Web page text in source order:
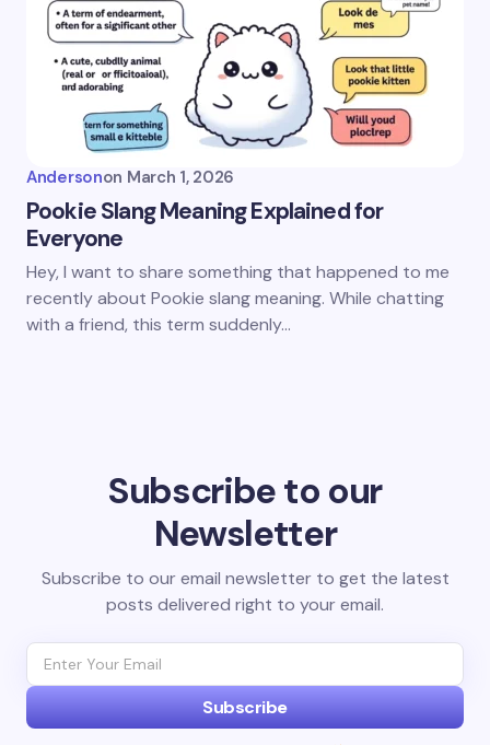
Andersonon March 1, 2026
Pookie Slang Meaning Explained for
Everyone
Hey, I want to share something that happened to me
recently about Pookie slang meaning. While chatting
with a friend, this term suddenly…
Subscribe to our
Newsletter
Subscribe to our email newsletter to get the latest
posts delivered right to your email.
Subscribe